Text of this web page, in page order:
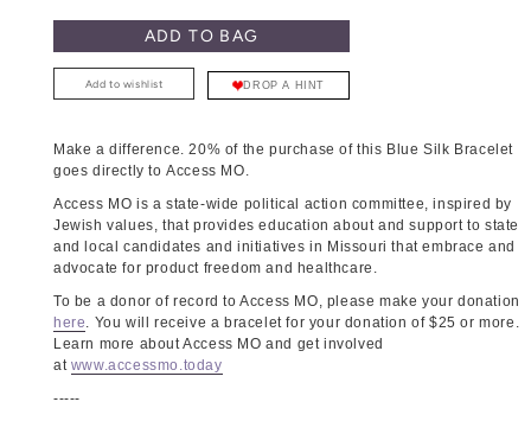
ADD TO BAG
Add to wishlist DROP A HINT
Make a difference. 20% of the purchase of this Blue Silk Bracelet
goes directly to Access MO.
Access MO is a state-wide political action committee, inspired by
Jewish values, that provides education about and support to state
and local candidates and initiatives in Missouri that embrace and
advocate for product freedom and healthcare.
To be a donor of record to Access MO, please make your donation
here. You will receive a bracelet for your donation of $25 or more.
Learn more about Access MO and get involved
at www.accessmo.today
-----